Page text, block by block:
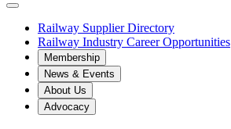
Railway Supplier Directory
Railway Industry Career Opportunities
Membership
News & Events
About Us
Advocacy